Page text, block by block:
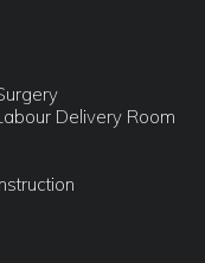
Delivery Room